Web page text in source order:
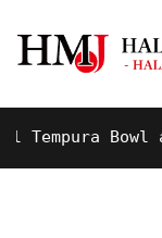
Bowl